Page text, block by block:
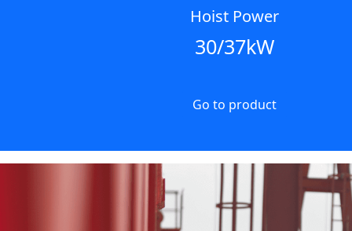
Hoist Power
30/37kW
Go to product